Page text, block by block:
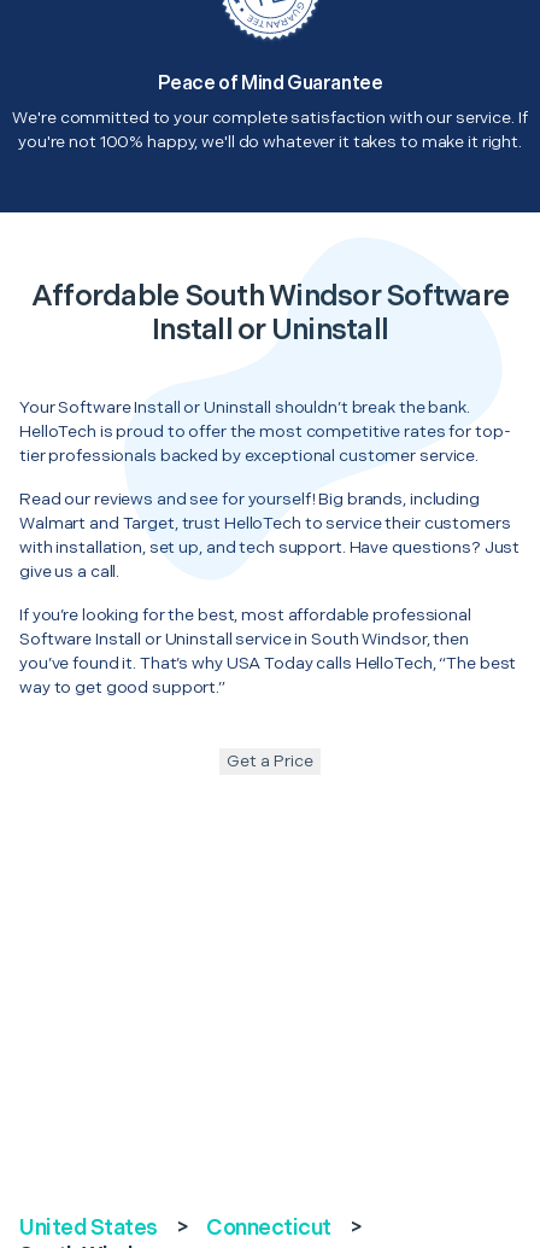
Peace of Mind Guarantee
We're committed to your complete satisfaction with our service. If
you're not 100% happy, we'll do whatever it takes to make it right.
Affordable South Windsor Software
Install or Uninstall
Your Software Install or Uninstall shouldn’t break the bank.
HelloTech is proud to offer the most competitive rates for top-
tier professionals backed by exceptional customer service.
Read our reviews and see for yourself! Big brands, including
Walmart and Target, trust HelloTech to service their customers
with installation, set up, and tech support. Have questions? Just
give us a call.
If you’re looking for the best, most affordable professional
Software Install or Uninstall service in South Windsor, then
you’ve found it. That’s why USA Today calls HelloTech, “The best
way to get good support.”
Get a Price
United States > Connecticut
>